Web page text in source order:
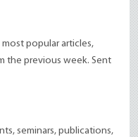
popular articles,
the previous week. Sent
seminars, publications,